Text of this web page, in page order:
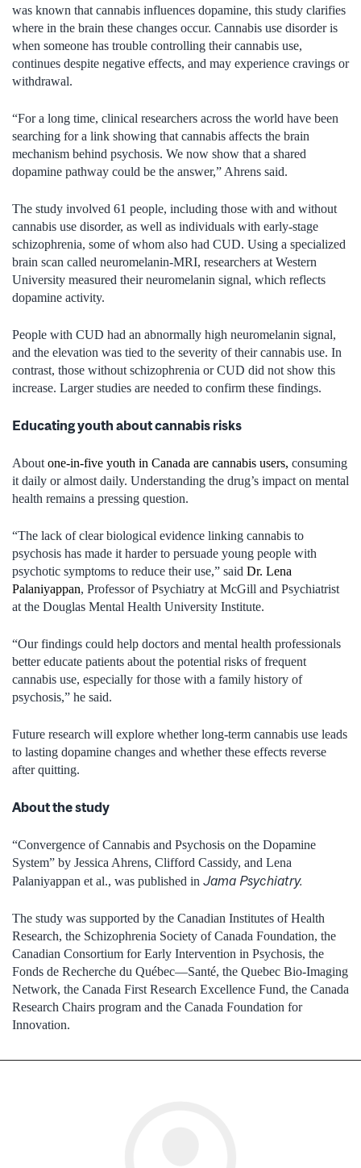
was known that cannabis influences dopamine, this study clarifies
where in the brain these changes occur. Cannabis use disorder is
when someone has trouble controlling their cannabis use,
continues despite negative effects, and may experience cravings or
withdrawal.
“For a long time, clinical researchers across the world have been
searching for a link showing that cannabis affects the brain
mechanism behind psychosis. We now show that a shared
dopamine pathway could be the answer,” Ahrens said.
The study involved 61 people, including those with and without
cannabis use disorder, as well as individuals with early-stage
schizophrenia, some of whom also had CUD. Using a specialized
brain scan called neuromelanin-MRI, researchers at Western
University measured their neuromelanin signal, which reflects
dopamine activity.
People with CUD had an abnormally high neuromelanin signal,
and the elevation was tied to the severity of their cannabis use. In
contrast, those without schizophrenia or CUD did not show this
increase. Larger studies are needed to confirm these findings.
Educating youth about cannabis risks
About one-in-five youth in Canada are cannabis users, consuming
it daily or almost daily. Understanding the drug’s impact on mental
health remains a pressing question.
“The lack of clear biological evidence linking cannabis to
psychosis has made it harder to persuade young people with
psychotic symptoms to reduce their use,” said Dr. Lena
Palaniyappan, Professor of Psychiatry at McGill and Psychiatrist
at the Douglas Mental Health University Institute.
“Our findings could help doctors and mental health professionals
better educate patients about the potential risks of frequent
cannabis use, especially for those with a family history of
psychosis,” he said.
Future research will explore whether long-term cannabis use leads
to lasting dopamine changes and whether these effects reverse
after quitting.
About the study
“Convergence of Cannabis and Psychosis on the Dopamine
System” by Jessica Ahrens, Clifford Cassidy, and Lena
Palaniyappan et al., was published in Jama Psychiatry.
The study was supported by the Canadian Institutes of Health
Research, the Schizophrenia Society of Canada Foundation, the
Canadian Consortium for Early Intervention in Psychosis, the
Fonds de Recherche du Québec—Santé, the Quebec Bio-Imaging
Network, the Canada First Research Excellence Fund, the Canada
Research Chairs program and the Canada Foundation for
Innovation.